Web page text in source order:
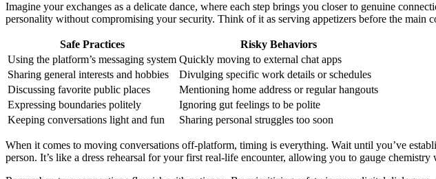
Imagine your exchanges as a delicate dance, where each step brings you closer to genuine
personality without compromising your security. Think of it as serving appetizers before the main
Safe Practices
Risky Behaviors
Using the platform’s messaging system Quickly moving to external chat apps
Sharing general interests and hobbies
Divulging specific work details or schedules
Discussing favorite public places
Mentioning home address or regular hangouts
Expressing boundaries politely
Ignoring gut feelings to be polite
Keeping conversations light and fun
Sharing personal struggles too soon
When it comes to moving conversations off-platform, timing is everything. Wait until you’ve
person. It’s like a dress rehearsal for your first real-life encounter, allowing you to gauge